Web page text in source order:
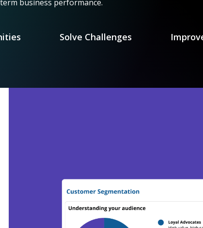
business performance.
Solve Challenges